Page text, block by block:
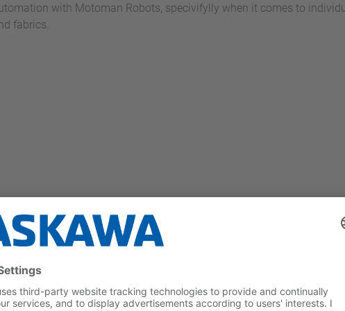
with Motoman Robots, specivifylly when it comes to
fabrics.